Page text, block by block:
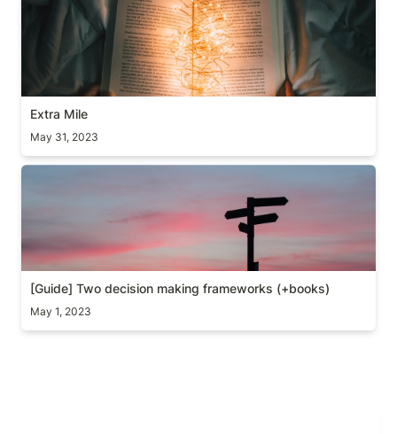
Extra Mile
May 31, 2023
[Guide] Two decision making frameworks (+books)
[Guide] Two decision making frameworks (+books)
May 1, 2023